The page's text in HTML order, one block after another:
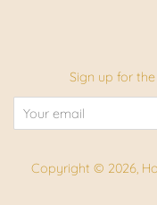
Sign up for
Copyright © 2026,